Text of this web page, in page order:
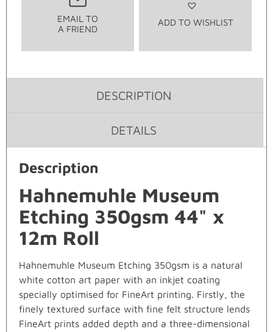
EMAIL TO
A FRIEND
ADD TO WISHLIST
DESCRIPTION
DETAILS
Description
Hahnemuhle Museum
Etching 350gsm 44" x
12m Roll
Hahnemuhle Museum Etching 350gsm is a natural
white cotton art paper with an inkjet coating
specially optimised for FineArt printing. Firstly, the
finely textured surface with fine felt structure lends
FineArt prints added depth and a three-dimensional